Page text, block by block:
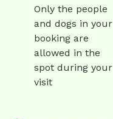
Only the people
and dogs in your
booking are
allowed in the
spot during your
visit